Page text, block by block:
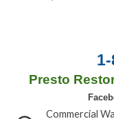
Presto
Commercial